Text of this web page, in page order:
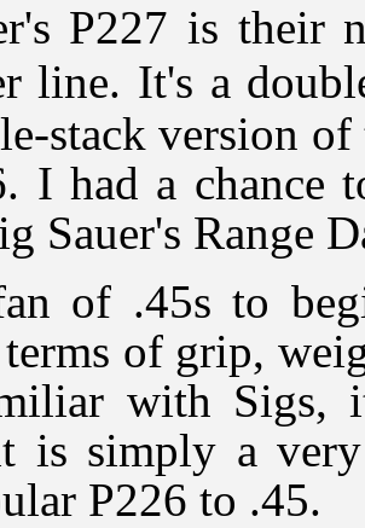
P227 is their
line. It's a
stack version
I had a chance
Sauer's Range
of .45s to
of grip,
with Sigs,
is simply a
P226 to .45.